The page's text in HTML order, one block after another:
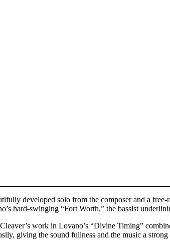
developed solo from the composer and a
hard-swinging “Fort Worth,” the bassist
work in Lovano’s “Divine Timing”
giving the sound fullness and the music a